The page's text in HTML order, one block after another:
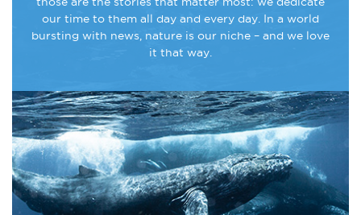
our time to them all day and every day. In a world
bursting with news, nature is our niche – and we love
it that way.